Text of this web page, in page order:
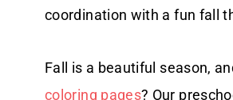
coordination with a fun fall
Fall is a beautiful season,
coloring pages? Our